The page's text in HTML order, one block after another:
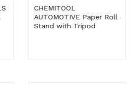
CHEMITOOL
AUTOMOTIVE Paper Roll
Stand with Tripod